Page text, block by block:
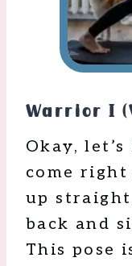
Warrior I
Okay,
come
up
back and
This pose